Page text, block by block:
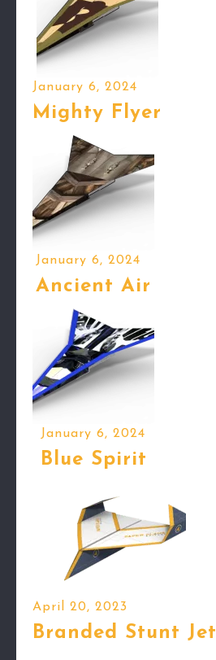
January 6, 2024
Mighty Flyer
January 6, 2024
Ancient Air
January 6, 2024
Blue Spirit
April 20, 2023
Branded Stunt Jet